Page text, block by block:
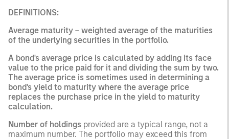
DEFINITIONS:
Average maturity – weighted average of the maturities
of the underlying securities in the portfolio.
A bond's average price is calculated by adding its face
value to the price paid for it and dividing the sum by two.
The average price is sometimes used in determining a
bond's yield to maturity where the average price
replaces the purchase price in the yield to maturity
calculation.
Number of holdings provided are a typical range, not a
maximum number. The portfolio may exceed this from